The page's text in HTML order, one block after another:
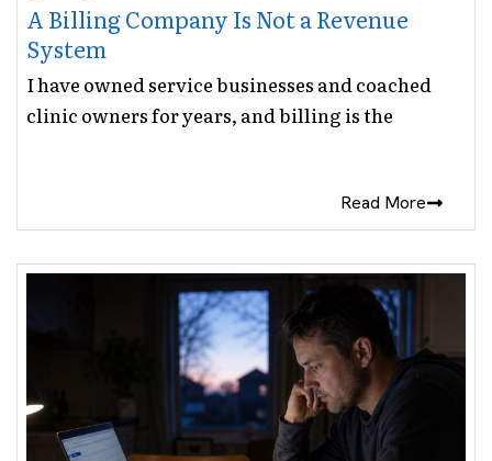
A Billing Company Is Not a Revenue
System
I have owned service businesses and coached
clinic owners for years, and billing is the
Read More